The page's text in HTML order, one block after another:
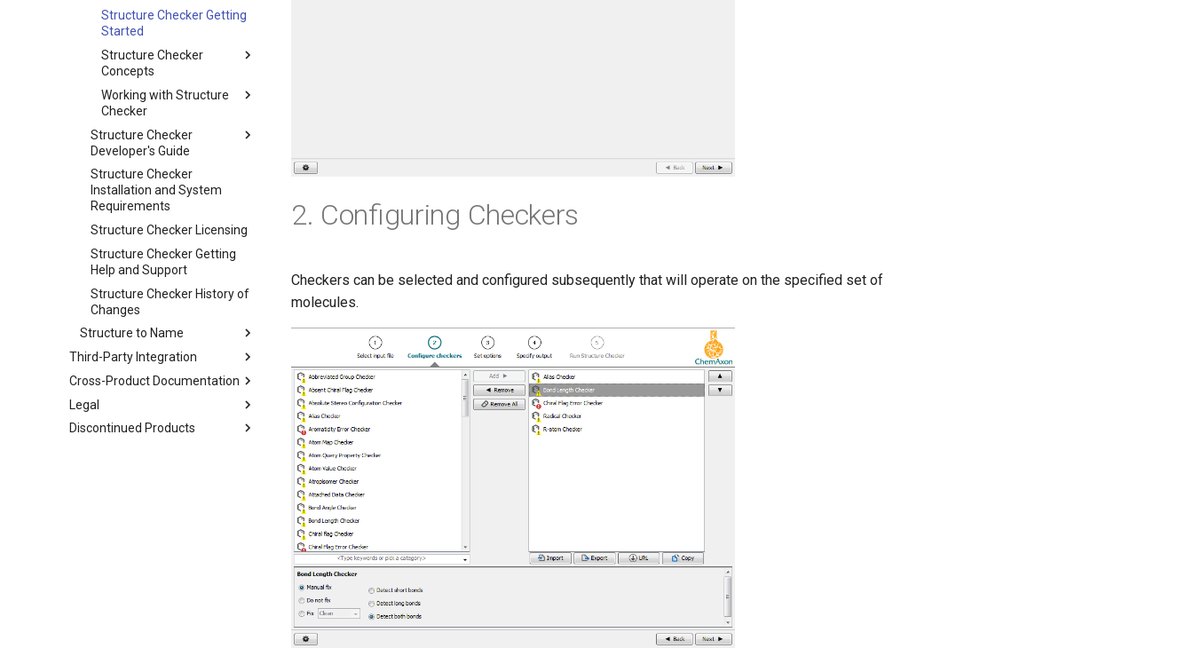
Structure Checker Getting
Started
Structure Checker
Concepts
Working with Structure
Checker
Structure Checker
Developer's Guide
Structure Checker
Installation and System
Requirements
Structure Checker Licensing
Structure Checker Getting
Help and Support
Structure Checker History of
Changes
Structure to Name
Third-Party Integration
Cross-Product Documentation
Legal
Discontinued Products
2. Configuring Checkers
Checkers can be selected and configured subsequently that will operate on the specified set of
molecules.